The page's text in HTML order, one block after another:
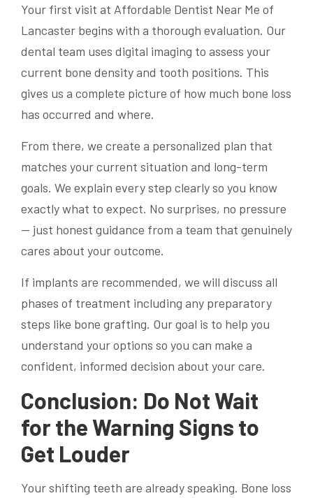
Your first visit at Affordable Dentist Near Me of
Lancaster begins with a thorough evaluation. Our
dental team uses digital imaging to assess your
current bone density and tooth positions. This
gives us a complete picture of how much bone loss
has occurred and where.
From there, we create a personalized plan that
matches your current situation and long-term
goals. We explain every step clearly so you know
exactly what to expect. No surprises, no pressure
— just honest guidance from a team that genuinely
cares about your outcome.
If implants are recommended, we will discuss all
phases of treatment including any preparatory
steps like bone grafting. Our goal is to help you
understand your options so you can make a
confident, informed decision about your care.
Conclusion: Do Not Wait
for the Warning Signs to
Get Louder
Your shifting teeth are already speaking. Bone loss